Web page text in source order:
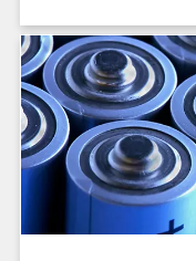
this Application